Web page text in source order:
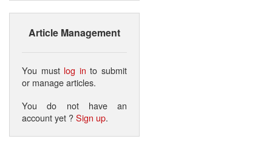
Article Management
You must log in to submit
or manage articles.
You do not have an
account yet ?Sign up.